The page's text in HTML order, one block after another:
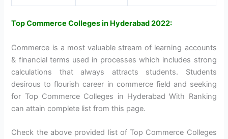
Top Commerce Colleges in Hyderabad 2022:
Commerce is a most valuable stream of learning accounts
& financial terms used in processes which includes strong
calculations that always attracts students. Students
desirous to flourish career in commerce field and seeking
for Top Commerce Colleges in Hyderabad With Ranking
can attain complete list from this page.
Check the above provided list of Top Commerce Colleges